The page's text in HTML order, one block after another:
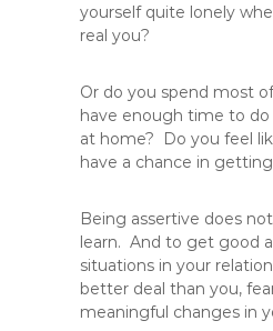
yourself quite lonely
real you?
Or do you spend most
have enough time to
at home? Do you feel
have a chance in
Being assertive does
learn. And to get good
situations in your
better deal than you,
meaningful changes in